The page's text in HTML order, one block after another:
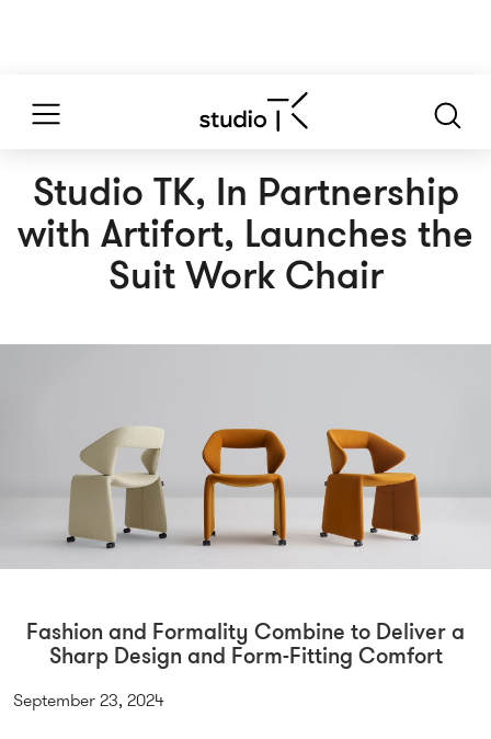
Studio TK, In Partnership
with Artifort, Launches the
Suit Work Chair
Fashion and Formality Combine to Deliver a
Sharp Design and Form-Fitting Comfort
September 23, 2024